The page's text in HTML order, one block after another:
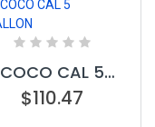
COCO CAL 5
GALLON
$110.47